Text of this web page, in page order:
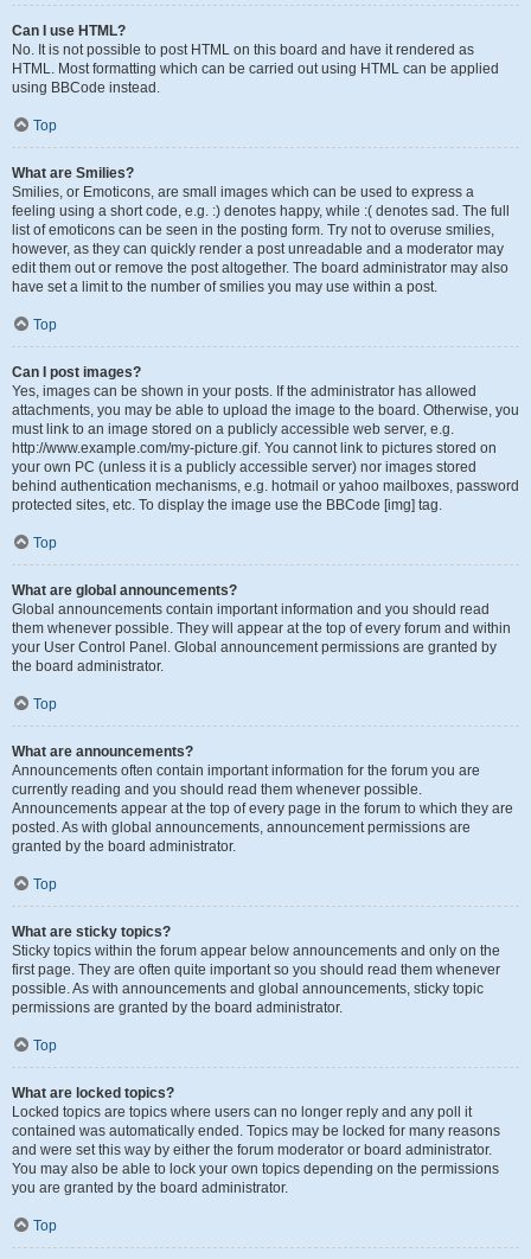
Can I use HTML?
No. It is not possible to post HTML on this board and have it rendered as
HTML. Most formatting which can be carried out using HTML can be applied
using BBCode instead.
Top
What are Smilies?
Smilies, or Emoticons, are small images which can be used to express a
feeling using a short code, e.g. :) denotes happy, while :( denotes sad. The full
list of emoticons can be seen in the posting form. Try not to overuse smilies,
however, as they can quickly render a post unreadable and a moderator may
edit them out or remove the post altogether. The board administrator may also
have set a limit to the number of smilies you may use within a post.
Top
Can I post images?
Yes, images can be shown in your posts. If the administrator has allowed
attachments, you may be able to upload the image to the board. Otherwise, you
must link to an image stored on a publicly accessible web server, e.g.
http://www.example.com/my-picture.gif. You cannot link to pictures stored on
your own PC (unless it is a publicly accessible server) nor images stored
behind authentication mechanisms, e.g. hotmail or yahoo mailboxes, password
protected sites, etc. To display the image use the BBCode [img] tag.
Top
What are global announcements?
Global announcements contain important information and you should read
them whenever possible. They will appear at the top of every forum and within
your User Control Panel. Global announcement permissions are granted by
the board administrator.
Top
What are announcements?
Announcements often contain important information for the forum you are
currently reading and you should read them whenever possible.
Announcements appear at the top of every page in the forum to which they are
posted. As with global announcements, announcement permissions are
granted by the board administrator.
Top
What are sticky topics?
Sticky topics within the forum appear below announcements and only on the
first page. They are often quite important so you should read them whenever
possible. As with announcements and global announcements, sticky topic
permissions are granted by the board administrator.
Top
What are locked topics?
Locked topics are topics where users can no longer reply and any poll it
contained was automatically ended. Topics may be locked for many reasons
and were set this way by either the forum moderator or board administrator.
You may also be able to lock your own topics depending on the permissions
you are granted by the board administrator.
Top